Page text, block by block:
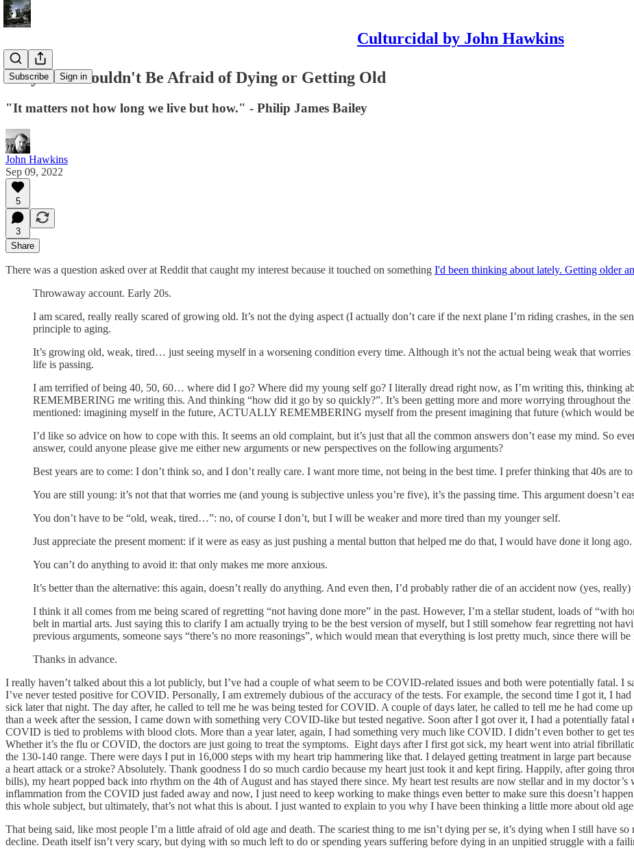
Culturcidal by John Hawkins
Subscribe Sign in
Why You Shouldn't Be Afraid of Dying or Getting Old
"It matters not how long we live but how." - Philip James Bailey
John Hawkins
Sep 09, 2022
5
3
Share
There was a question asked over at Reddit that caught my interest because it touched on something I'd been thinking about lately. Getting older
Throwaway account. Early 20s.
I am scared, really really scared of growing old. It’s not the dying aspect (I actually don’t care if the next plane I’m riding crashes, in the
principle to aging.
It’s growing old, weak, tired… just seeing myself in a worsening condition every time. Although it’s not the actual being weak that
life is passing.
I am terrified of being 40, 50, 60… where did I go? Where did my young self go? I literally dread right now, as I’m writing this, thinking
REMEMBERING me writing this. And thinking “how did it go by so quickly?”. It’s been getting more and more worrying throughout
mentioned: imagining myself in the future, ACTUALLY REMEMBERING myself from the present imagining that future (which would
I’d like so advice on how to cope with this. It seems an old complaint, but it’s just that all the common answers don’t ease my mind. So
answer, could anyone please give me either new arguments or new perspectives on the following arguments?
Best years are to come: I don’t think so, and I don’t really care. I want more time, not being in the best time. I prefer thinking that 40s are
You are still young: it’s not that that worries me (and young is subjective unless you’re five), it’s the passing time. This argument doesn’t
You don’t have to be “old, weak, tired…”: no, of course I don’t, but I will be weaker and more tired than my younger self.
Just appreciate the present moment: if it were as easy as just pushing a mental button that helped me do that, I would have done it long ago.
You can’t do anything to avoid it: that only makes me more anxious.
It’s better than the alternative: this again, doesn’t really do anything. And even then, I’d probably rather die of an accident now (yes, really)
I think it all comes from me being scared of regretting “not having done more” in the past. However, I’m a stellar student, loads of “with
belt in martial arts. Just saying this to clarify I am actually trying to be the best version of myself, but I still somehow fear regretting not
previous arguments, someone says “there’s no more reasonings”, which would mean that everything is lost pretty much, since there will
Thanks in advance.
I really haven’t talked about this a lot publicly, but I’ve had a couple of what seem to be COVID-related issues and both were potentially fatal. I
I’ve never tested positive for COVID. Personally, I am extremely dubious of the accuracy of the tests. For example, the second time I got it, I
sick later that night. The day after, he called to tell me he was being tested for COVID. A couple of days later, he called to tell me he had come
than a week after the session, I came down with something very COVID-like but tested negative. Soon after I got over it, I had a potentially
COVID is tied to problems with blood clots. More than a year later, again, I had something very much like COVID. I didn’t even bother to get
Whether it’s the flu or COVID, the doctors are just going to treat the symptoms. Eight days after I first got sick, my heart went into atrial
the 130-140 range. There were days I put in 16,000 steps with my heart trip hammering like that. I delayed getting treatment in large part
a heart attack or a stroke? Absolutely. Thank goodness I do so much cardio because my heart just took it and kept firing. Happily, after going
bills), my heart popped back into rhythm on the 4th of August and has stayed there since. My heart test results are now stellar and in my
inflammation from the COVID just faded away and now, I just need to keep working to make things even better to make sure this doesn’t
this whole subject, but ultimately, that’s not what this is about. I just wanted to explain to you why I have been thinking a little more about old
That being said, like most people I’m a little afraid of old age and death. The scariest thing to me isn’t dying per se, it’s dying when I still have
decline. Death itself isn’t very scary, but dying with so much left to do or spending years suffering before dying in an unpitied struggle with a